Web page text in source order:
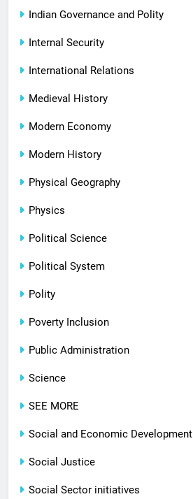
Indian Governance and Polity
Internal Security
International Relations
Medieval History
Modern Economy
Modern History
Physical Geography
Physics
Political Science
Political System
Polity
Poverty Inclusion
Public Administration
Science
SEE MORE
Social and Economic Development
Social Justice
Social Sector initiatives